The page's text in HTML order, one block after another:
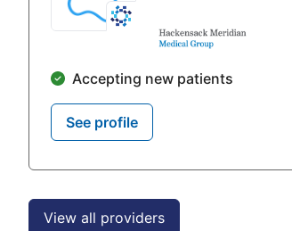
Accepting new patients
See profile
View all providers